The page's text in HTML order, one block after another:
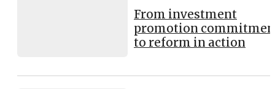
From investment
promotion
to reform in action